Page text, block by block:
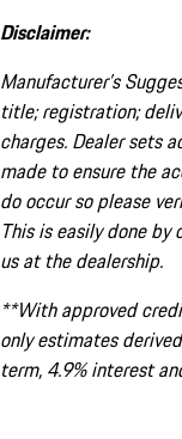
Disclaimer:
Manufacturer’s
title; registration;
charges. Dealer sets
made to ensure the
do occur so please
This is easily done
us at the dealership.
**With approved
only estimates
term, 4.9% interest